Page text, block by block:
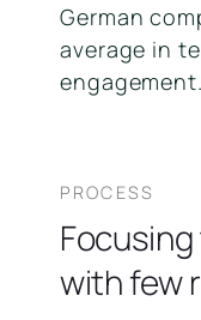
German
average in
engagement.
PROCESS
with few